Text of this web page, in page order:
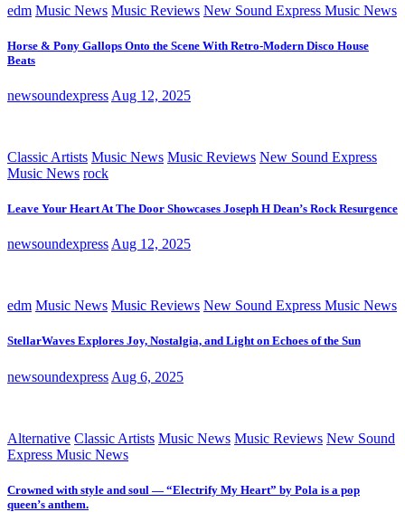
edm Music News Music Reviews New Sound Express Music News
Horse & Pony Gallops Onto the Scene With Retro-Modern Disco House
Beats
newsoundexpress Aug 12, 2025
Classic Artists Music News Music Reviews New Sound Express
Music News rock
Leave Your Heart At The Door Showcases Joseph H Dean’s Rock Resurgence
newsoundexpress Aug 12, 2025
edm Music News Music Reviews New Sound Express Music News
StellarWaves Explores Joy, Nostalgia, and Light on Echoes of the Sun
newsoundexpress Aug 6, 2025
Alternative Classic Artists Music News Music Reviews New Sound
Express Music News
Crowned with style and soul — “Electrify My Heart” by Pola is a pop
queen’s anthem.